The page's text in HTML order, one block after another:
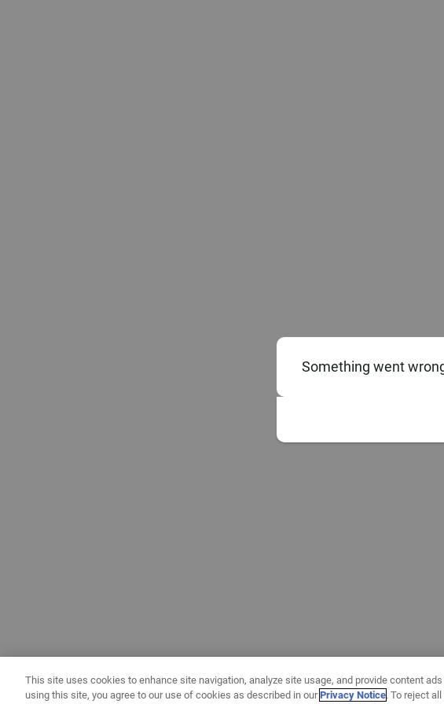
Something went
This site uses cookies to enhance site navigation, analyze site usage, and provide content
using this site, you agree to our use of cookies as described in ourPrivacy Notice. To reject